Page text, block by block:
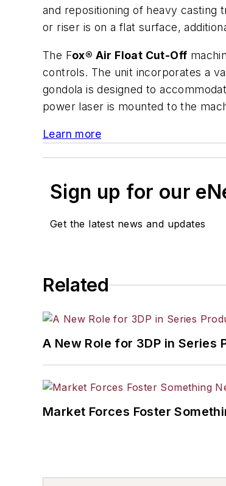
and repositioning of heavy casting
or riser is on a flat surface,
The Fox® Air Float Cut-Off
controls. The unit incorporates a
gondola is designed to
power laser is mounted to the
Learn more
Sign up for our
Get the latest news and updates
Related
A New Role for 3DP in Series
Market Forces Foster